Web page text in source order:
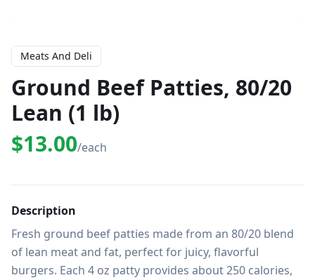
Meats And Deli
Ground Beef Patties, 80/20
Lean (1 lb)
$13.00/each
Description
Fresh ground beef patties made from an 80/20 blend
of lean meat and fat, perfect for juicy, flavorful
burgers. Each 4 oz patty provides about 250 calories,